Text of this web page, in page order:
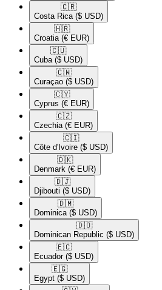
🇨🇷​
Costa Rica ($ USD)
🇭🇷​
Croatia (€ EUR)
🇨🇺​
Cuba ($ USD)
🇨🇼​
Curaçao ($ USD)
🇨🇾​
Cyprus (€ EUR)
🇨🇿​
Czechia (€ EUR)
🇨🇮​
Côte d'Ivoire ($ USD)
🇩🇰​
Denmark (€ EUR)
🇩🇯​
Djibouti ($ USD)
🇩🇲​
Dominica ($ USD)
🇩🇴​
Dominican Republic ($ USD)
🇪🇨​
Ecuador ($ USD)
🇪🇬​
Egypt ($ USD)